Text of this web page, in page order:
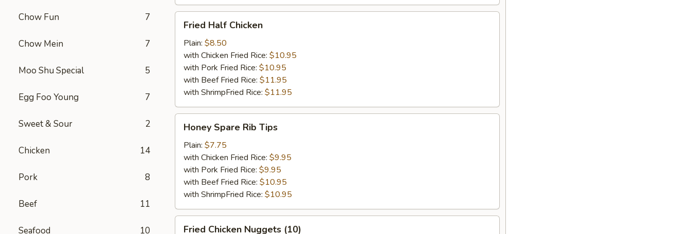
Chow Fun 7
Chow Mein 7
Moo Shu Special 5
Egg Foo Young 7
Sweet & Sour 2
Chicken 14
Pork 8
Beef 11
Seafood 10
Half
Chicken
Fried Half Chicken
Plain: $8.50
with Chicken Fried Rice: $10.95
with Pork Fried Rice: $10.95
with Beef Fried Rice: $11.95
with ShrimpFried Rice: $11.95
Spare
Rib
Tips
Honey Spare Rib Tips
Plain: $7.75
with Chicken Fried Rice: $9.95
with Pork Fried Rice: $9.95
with Beef Fried Rice: $10.95
with ShrimpFried Rice: $10.95
Fried Chicken Nuggets (10)